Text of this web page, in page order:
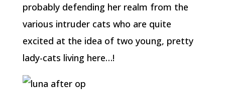
probably defending her realm from the
various intruder cats who are quite
excited at the idea of two young, pretty
lady-cats living here…!